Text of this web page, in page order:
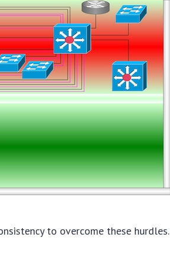
to overcome these hurdles.